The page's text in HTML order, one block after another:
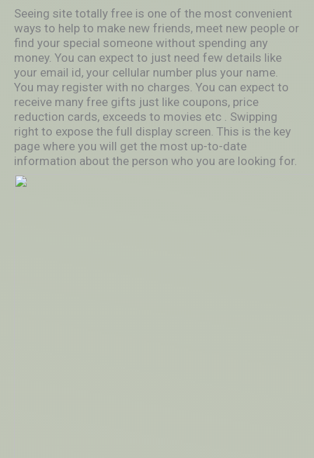
Seeing site totally free is one of the most convenient
ways to help to make new friends, meet new people or
find your special someone without spending any
money. You can expect to just need few details like
your email id, your cellular number plus your name.
You may register with no charges. You can expect to
receive many free gifts just like coupons, price
reduction cards, exceeds to movies etc . Swipping
right to expose the full display screen. This is the key
page where you will get the most up-to-date
information about the person who you are looking for.